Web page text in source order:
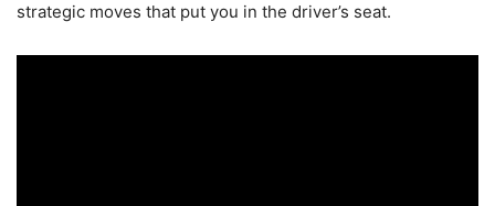
strategic moves that put you in the driver’s seat.